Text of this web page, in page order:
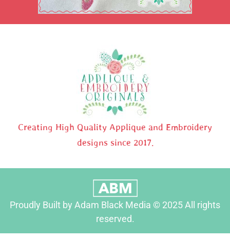
Creating High Quality Applique and Embroidery
designs since 2017.
Proudly Built by Adam Black Media © 2025 All rights
reserved.